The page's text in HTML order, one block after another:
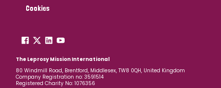
Cookies
The Leprosy Mission International
80 Windmill Road, Brentford, Middlesex, TW8 0QH, United Kingdom
Company Registration no: 3591514
Registered Charity No: 1076356